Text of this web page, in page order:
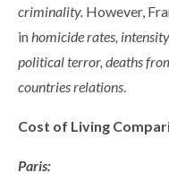
criminality. However,
in homicide rates,
political terror, deaths
countries relations
Cost of Living
Paris: